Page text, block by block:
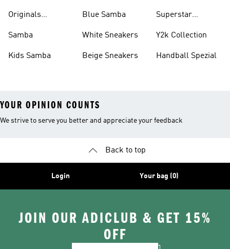
Originals
Samba
Kids Samba
Blue Samba
White Sneakers
Beige Sneakers
Superstar
Y2k Collection
Handball Spezial
YOUR OPINION COUNTS
We strive to serve you better and appreciate your feedback
Back to top
Login Your bag (0)
JOIN OUR ADICLUB & GET 15%
OFF